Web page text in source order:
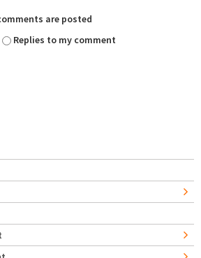
are posted
Replies to my comment